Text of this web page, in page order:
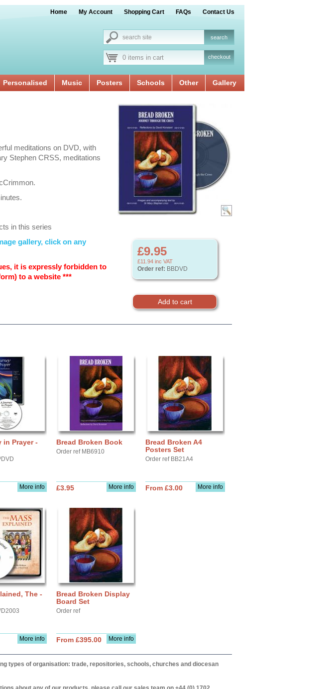
Home My Account Shopping Cart FAQs Contact Us
0 items in cart checkout
Personalised Music Posters Schools Other Gallery
£9.95
£11.94 inc VAT
Order ref: BBDVD
meditations on DVD, with
Stephen CRSS, meditations
in this series
gallery, click on any
it is expressly forbidden to
to a website ***
in Prayer -
More info
Bread Broken Book
Order ref MB6910
More info
£3.95
Bread Broken A4
Posters Set
Order ref BB21A4
More info
From £3.00
The -
More info
Bread Broken Display
Board Set
Order ref
More info
From £395.00
types of organisation: trade, repositories, schools, churches and diocesan